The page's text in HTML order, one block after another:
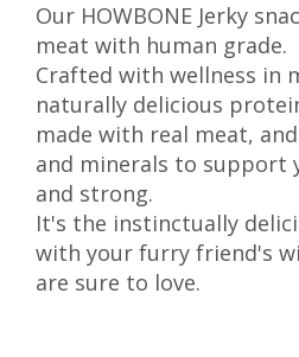
Our HOWBONE Jerky
meat with human grade.
Crafted with wellness in
naturally delicious
made with real meat,
and minerals to support
and strong.
It's the instinctually
with your furry friend's
are sure to love.